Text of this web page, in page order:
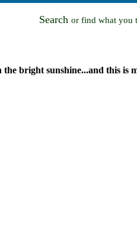
Search or find what you
bright sunshine...and this is